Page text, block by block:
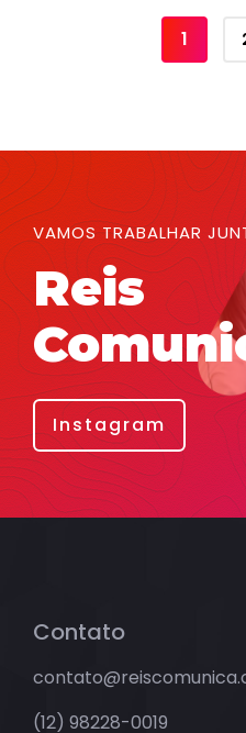
1
VAMOS TRABALHAR
Reis
Instagram
Contato
(12) 98228-0019